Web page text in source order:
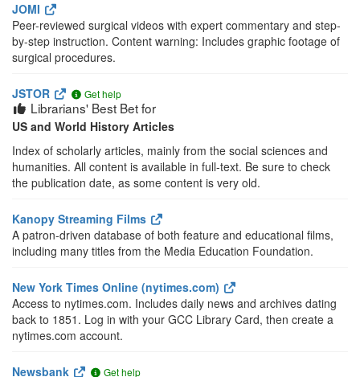
JOMI
Peer-reviewed surgical videos with expert commentary and step-
by-step instruction. Content warning: Includes graphic footage of
surgical procedures.
JSTOR Get help
Librarians' Best Bet for
US and World History Articles
Index of scholarly articles, mainly from the social sciences and
humanities. All content is available in full-text. Be sure to check
the publication date, as some content is very old.
Kanopy Streaming Films
A patron-driven database of both feature and educational films,
including many titles from the Media Education Foundation.
New York Times Online (nytimes.com)
Access to nytimes.com. Includes daily news and archives dating
back to 1851. Log in with your GCC Library Card, then create a
nytimes.com account.
Newsbank Get help